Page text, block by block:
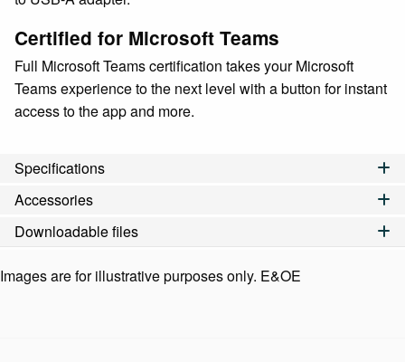
Certified for Microsoft Teams
Full Microsoft Teams certification takes your Microsoft
Teams experience to the next level with a button for instant
access to the app and more.
Specifications
Accessories
Downloadable files
Images are for illustrative purposes only. E&OE